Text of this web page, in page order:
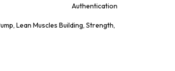
Authentication
Lean Muscles Building, Strength,